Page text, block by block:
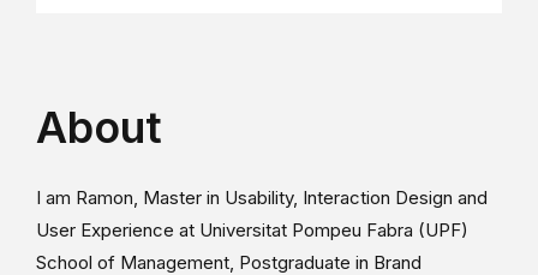
About
I am Ramon, Master in Usability, Interaction Design and
User Experience at Universitat Pompeu Fabra (UPF)
School of Management, Postgraduate in Brand